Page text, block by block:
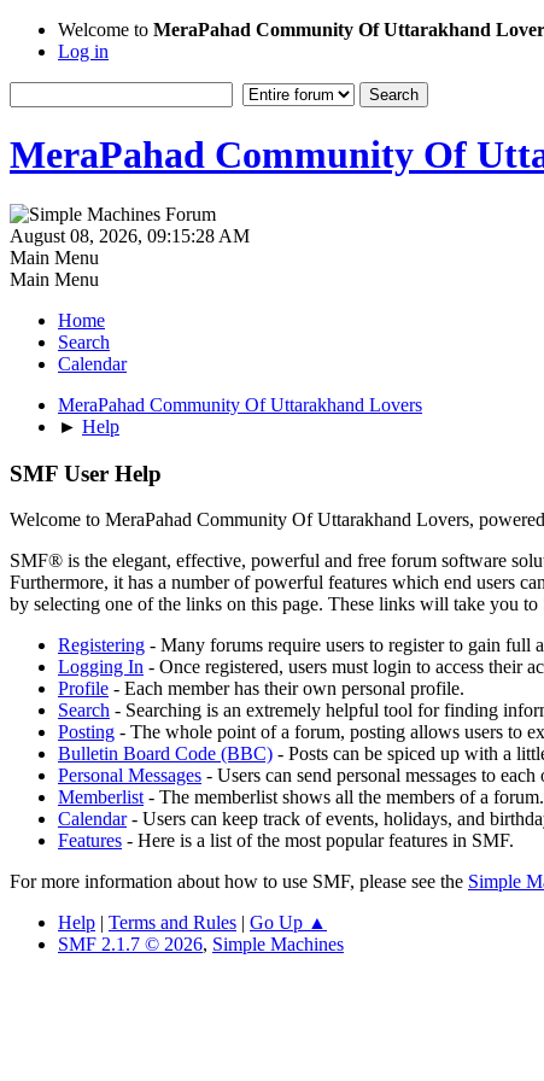
Welcome to MeraPahad Community Of Uttarakhand
Log in
MeraPahad Community Of
August 08, 2026, 09:15:28 AM
Main Menu
Main Menu
Home
Search
Calendar
MeraPahad Community Of Uttarakhand Lovers
► Help
SMF User Help
Welcome to MeraPahad Community Of Uttarakhand Lovers,
SMF® is the elegant, effective, powerful and free forum software
Furthermore, it has a number of powerful features which end users
by selecting one of the links on this page. These links will take you
Registering - Many forums require users to register to gain full
Logging In - Once registered, users must login to access their
Profile - Each member has their own personal profile.
Search - Searching is an extremely helpful tool for finding
Posting - The whole point of a forum, posting allows users to
Bulletin Board Code (BBC) - Posts can be spiced up with a
Personal Messages - Users can send personal messages to each
Memberlist - The memberlist shows all the members of a forum.
Calendar- Users can keep track of events, holidays, and
Features - Here is a list of the most popular features in SMF.
For more information about how to use SMF, please see the Simple
Help | Terms and Rules | Go Up ▲
SMF 2.1.7 © 2026, Simple Machines